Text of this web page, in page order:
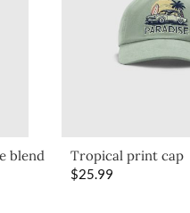
blend Tropical print cap
$25.99